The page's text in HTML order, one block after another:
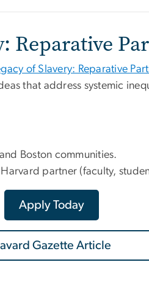
Reparative
of Slavery: Reparative
that address systemic
Boston communities.
partner (faculty,
Apply Today
Gazette Article